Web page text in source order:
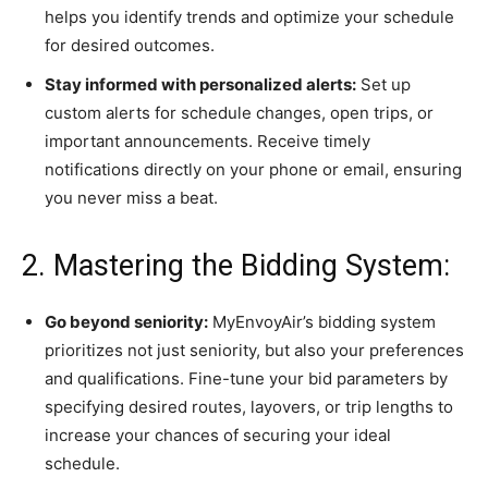
helps you identify trends and optimize your schedule
for desired outcomes.
Stay informed with personalized alerts: Set up
custom alerts for schedule changes, open trips, or
important announcements. Receive timely
notifications directly on your phone or email, ensuring
you never miss a beat.
2. Mastering the Bidding System:
Go beyond seniority: MyEnvoyAir’s bidding system
prioritizes not just seniority, but also your preferences
and qualifications. Fine-tune your bid parameters by
specifying desired routes, layovers, or trip lengths to
increase your chances of securing your ideal
schedule.